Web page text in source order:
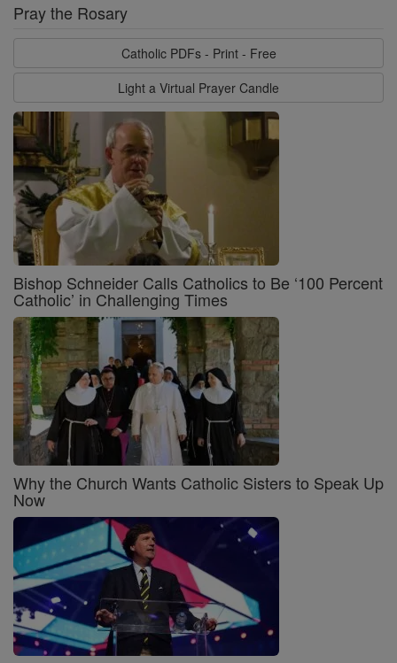
Pray the Rosary
Catholic PDFs - Print - Free
Light a Virtual Prayer Candle
Bishop Schneider Calls Catholics to Be ‘100 Percent
Catholic’ in Challenging Times
Why the Church Wants Catholic Sisters to Speak Up
Now